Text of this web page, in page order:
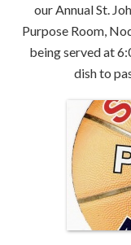
our Annual St.
Purpose Room,
being served at
dish to